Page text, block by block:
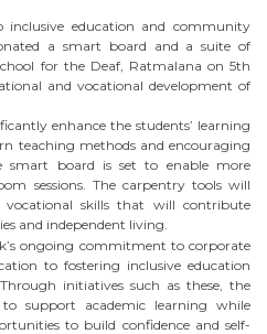
education and community
a smart board and a suite of
for the Deaf, Ratmalana on 5th
and vocational development of
enhance the students’ learning
teaching methods and encouraging
smart board is set to enable more
sessions. The carpentry tools will
vocational skills that will contribute
and independent living.
ongoing commitment to corporate
to fostering inclusive education
initiatives such as these, the
support academic learning while
to build confidence and self-